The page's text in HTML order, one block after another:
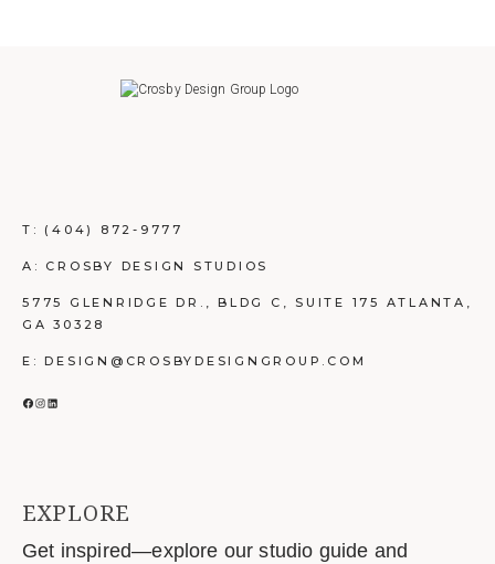
T: (404) 872-9777
A: CROSBY DESIGN STUDIOS
5775 GLENRIDGE DR., BLDG C, SUITE 175 ATLANTA,
GA 30328
E: DESIGN@CROSBYDESIGNGROUP.COM
FACEBOOK
INSTAGRAM
LINKEDIN
EXPLORE
Get inspired—explore our studio guide and